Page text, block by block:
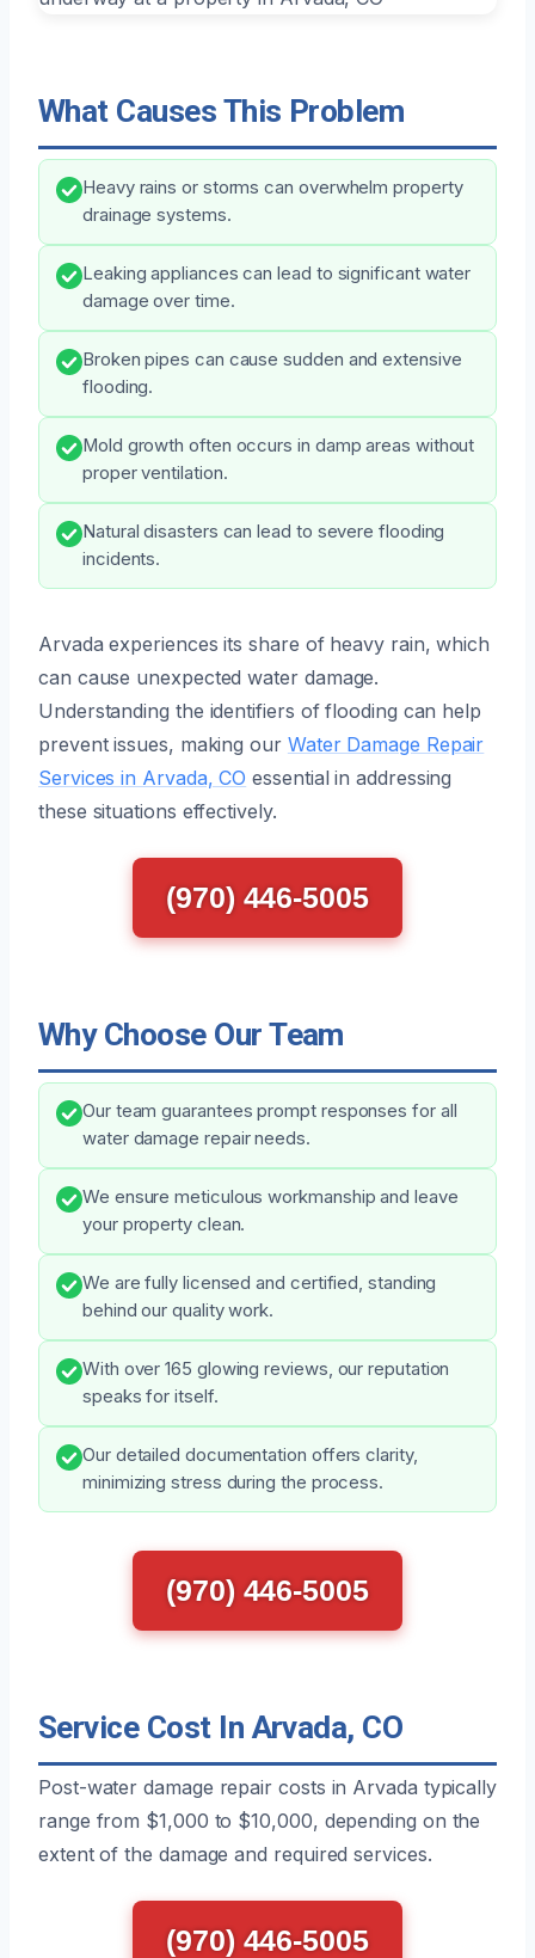
What Causes This Problem
Heavy rains or storms can overwhelm property
drainage systems.
Leaking appliances can lead to significant water
damage over time.
Broken pipes can cause sudden and extensive
flooding.
Mold growth often occurs in damp areas without
proper ventilation.
Natural disasters can lead to severe flooding
incidents.
Arvada experiences its share of heavy rain, which
can cause unexpected water damage.
Understanding the identifiers of flooding can help
prevent issues, making our Water Damage Repair
Services in Arvada, CO essential in addressing
these situations effectively.
(970) 446-5005
Why Choose Our Team
Our team guarantees prompt responses for all
water damage repair needs.
We ensure meticulous workmanship and leave
your property clean.
We are fully licensed and certified, standing
behind our quality work.
With over 165 glowing reviews, our reputation
speaks for itself.
Our detailed documentation offers clarity,
minimizing stress during the process.
(970) 446-5005
Service Cost In Arvada, CO
Post-water damage repair costs in Arvada typically
range from $1,000 to $10,000, depending on the
extent of the damage and required services.
(970) 446-5005